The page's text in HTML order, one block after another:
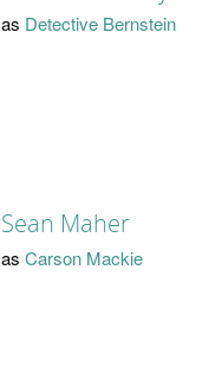
as Detective Bernstein
Sean Maher
as Carson Mackie